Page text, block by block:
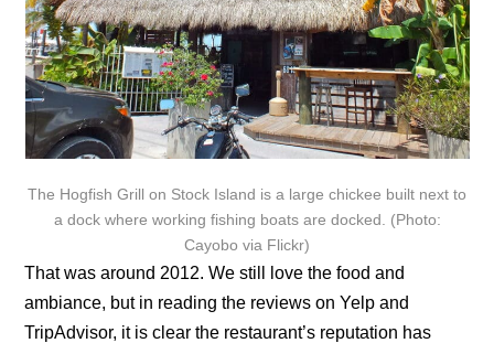
The Hogfish Grill on Stock Island is a large chickee built next to
a dock where working fishing boats are docked. (Photo:
Cayobo via Flickr)
That was around 2012. We still love the food and
ambiance, but in reading the reviews on Yelp and
TripAdvisor, it is clear the restaurant’s reputation has